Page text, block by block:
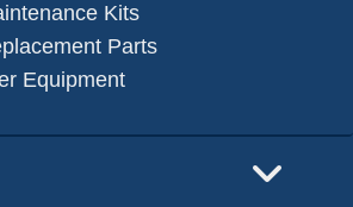
Kits
Parts
Equipment